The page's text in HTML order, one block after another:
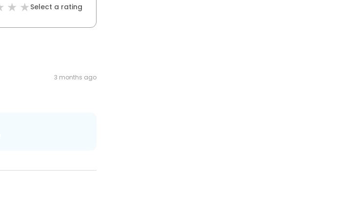
Select a rating
3 months ago